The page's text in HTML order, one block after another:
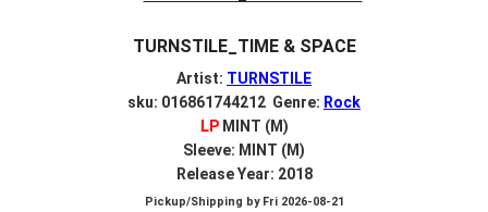
TURNSTILE_TIME & SPACE
Artist: TURNSTILE
sku: 016861744212 Genre: Rock
LPMINT (M)
Sleeve: MINT (M)
Release Year: 2018
Pickup/Shipping by Fri 2026-08-21